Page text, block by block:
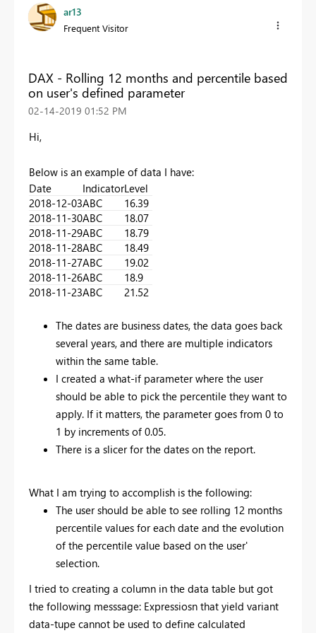
ar13
Frequent Visitor
DAX - Rolling 12 months and percentile based
on user's defined parameter
‎02-14-2019 01:52 PM
Hi,
Below is an example of data I have:
Date
IndicatorLevel
2018-12-03ABC
16.39
2018-11-30ABC
18.07
2018-11-29ABC
18.79
2018-11-28ABC
18.49
2018-11-27ABC
19.02
2018-11-26ABC
18.9
2018-11-23ABC 21.52
The dates are business dates, the data goes back
several years, and there are multiple indicators
within the same table.
I created a what-if parameter where the user
should be able to pick the percentile they want to
apply. If it matters, the parameter goes from 0 to
1 by increments of 0.05.
There is a slicer for the dates on the report.
What I am trying to accomplish is the following:
The user should be able to see rolling 12 months
percentile values for each date and the evolution
of the percentile value based on the user'
selection.
I tried to creating a column in the data table but got
the following messsage: Expressiosn that yield variant
data-tupe cannot be used to define calculated